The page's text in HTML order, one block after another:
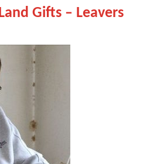
Gifts – Leavers